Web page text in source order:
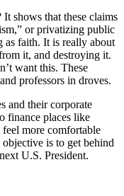
shows that these claims
or privatizing public
as faith. It is really about
it, and destroying it.
want this. These
professors in droves.
and their corporate
finance places like
more comfortable
is to get behind
U.S. President.